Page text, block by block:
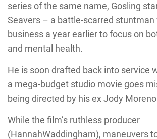
series of the same name, Gosling
Seavers – a battle-scarred
business a year earlier to focus on
and mental health.
He is soon drafted back into service
a mega-budget studio movie goes
being directed by his ex Jody
While the film’s ruthless producer
(HannahWaddingham), maneuvers